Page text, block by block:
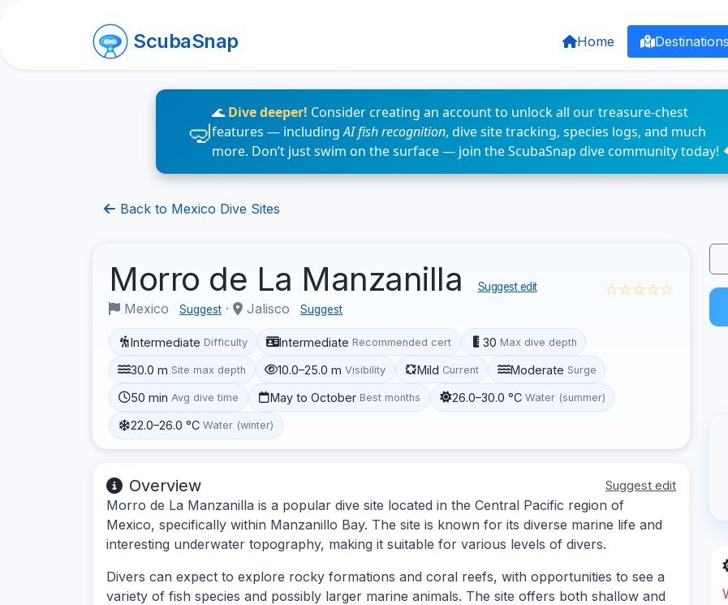
ScubaSnap Home Destinations
🌊 Dive deeper! Consider creating an account to unlock all our treasure-chest
features — includingAI fish recognition, dive site tracking, species logs, and much
more. Don’t just swim on the surface — join the ScubaSnap dive community today!
Back to Mexico Dive Sites
Morro de La Manzanilla Suggest edit
Mexico Suggest · Jalisco Suggest
☆☆☆☆☆
Intermediate Difficulty Intermediate Recommended cert 30 Max dive depth
30.0 m Site max depth 10.0–25.0 m Visibility Mild Current Moderate Surge
50 min Avg dive time May to October Best months 26.0–30.0 °C Water (summer)
22.0–26.0 °C Water (winter)
Overview Suggest edit
Morro de La Manzanilla is a popular dive site located in the Central Pacific region of
Mexico, specifically within Manzanillo Bay. The site is known for its diverse marine life and
interesting underwater topography, making it suitable for various levels of divers.
Divers can expect to explore rocky formations and coral reefs, with opportunities to see a
variety of fish species and possibly larger marine animals. The site offers both shallow and